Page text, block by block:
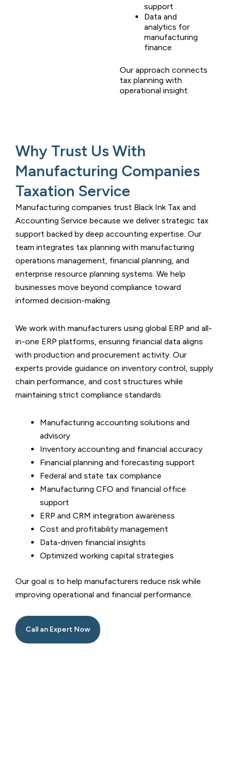
support
Data and
analytics for
manufacturing
finance
Our approach connects
tax planning with
operational insight.
Why Trust Us With
Manufacturing Companies
Taxation Service
Manufacturing companies trust Black Ink Tax and
Accounting Service because we deliver strategic tax
support backed by deep accounting expertise. Our
team integrates tax planning with manufacturing
operations management, financial planning, and
enterprise resource planning systems. We help
businesses move beyond compliance toward
informed decision-making.
We work with manufacturers using global ERP and all-
in-one ERP platforms, ensuring financial data aligns
with production and procurement activity. Our
experts provide guidance on inventory control, supply
chain performance, and cost structures while
maintaining strict compliance standards.
Manufacturing accounting solutions and
advisory
Inventory accounting and financial accuracy
Financial planning and forecasting support
Federal and state tax compliance
Manufacturing CFO and financial office
support
ERP and CRM integration awareness
Cost and profitability management
Data-driven financial insights
Optimized working capital strategies
Our goal is to help manufacturers reduce risk while
improving operational and financial performance.
Call an Expert Now